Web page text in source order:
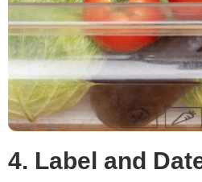
4. Label and